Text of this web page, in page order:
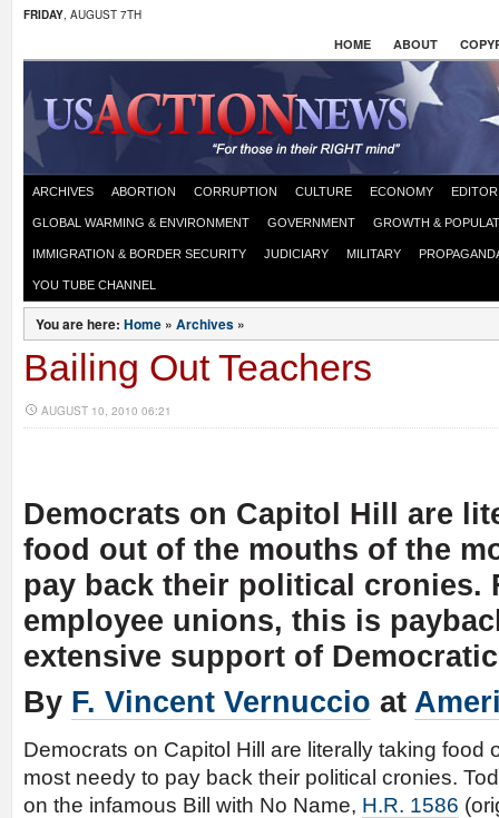
FRIDAY, AUGUST 7TH
HOME ABOUT
ARCHIVES ABORTION CORRUPTION CULTURE ECONOMY
GLOBAL WARMING & ENVIRONMENT GOVERNMENT GROWTH &
IMMIGRATION & BORDER SECURITY JUDICIARY MILITARY
YOU TUBE CHANNEL
You are here: Home » Archives »
Bailing Out Teachers
AUGUST 10, 2010 06:21
Democrats on Capitol Hill are
food out of the mouths of the
pay back their political cronies.
employee unions, this is
extensive support of
By F. Vincent Vernuccio at
Democrats on Capitol Hill are literally taking food
most needy to pay back their political cronies.
on the infamous Bill with No Name, H.R. 1586